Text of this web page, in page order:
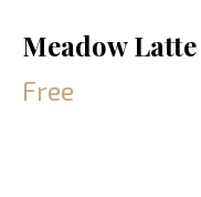
Meadow
Free